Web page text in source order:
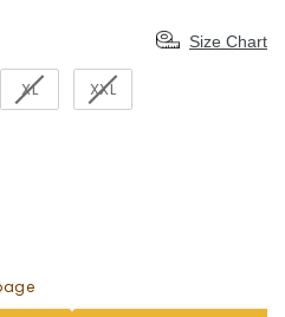
Size Chart
XL XXL